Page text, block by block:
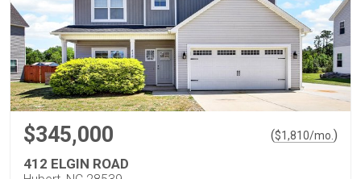
$345,000 ($1,810/mo.)
412 ELGIN ROAD